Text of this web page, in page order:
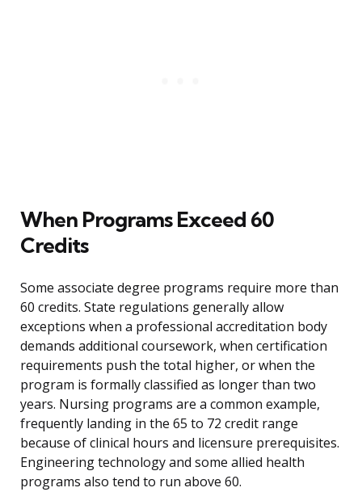
When Programs Exceed 60
Credits
Some associate degree programs require more than
60 credits. State regulations generally allow
exceptions when a professional accreditation body
demands additional coursework, when certification
requirements push the total higher, or when the
program is formally classified as longer than two
years. Nursing programs are a common example,
frequently landing in the 65 to 72 credit range
because of clinical hours and licensure prerequisites.
Engineering technology and some allied health
programs also tend to run above 60.